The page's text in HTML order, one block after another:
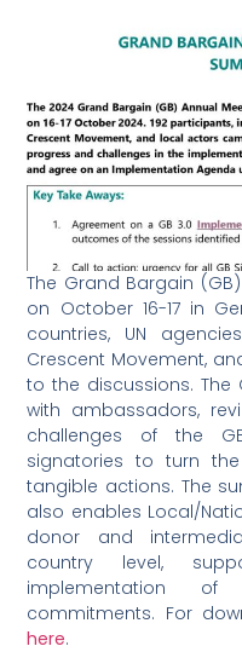
The Grand Bargain
on October 16-17 in
countries, UN
Crescent Movement,
to the discussions. The
with ambassadors,
challenges of the
signatories to turn
tangible actions. The
also enables Local/
donor and
country level,
implementation
commitments. For
here.